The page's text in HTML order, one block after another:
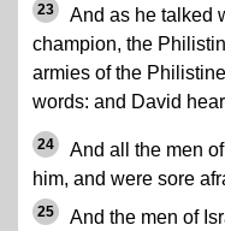
23
And as he talked
champion, the
armies of the
words: and David
24
And all the men
him, and were sore
25
And the men of